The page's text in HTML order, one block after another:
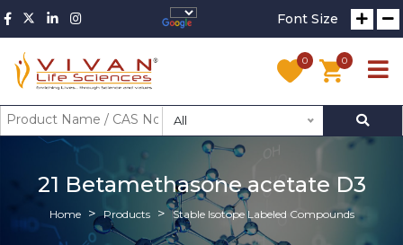
Font Size
0 0
All
21 Betamethasone acetate D3
Home Products Stable Isotope Labeled Compounds